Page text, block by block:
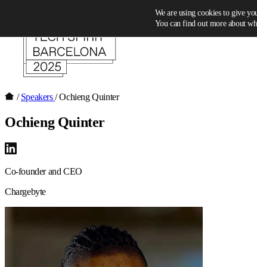
/ Speakers/ Ochieng Quinter
Ochieng Quinter
Co-founder and CEO
Chargebyte
We are using cookies to give
You can find out more about